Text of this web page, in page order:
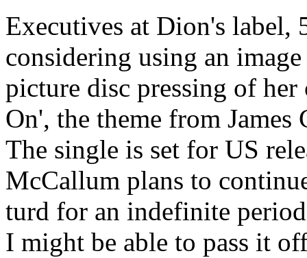
Executives at Dion's label,
considering using an
picture disc pressing of
On', the theme from James
The single is set for US
McCallum plans to
turd for an indefinite
I might be able to pass it